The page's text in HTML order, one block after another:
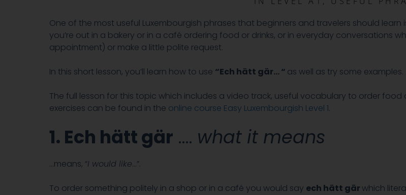
One of the most useful Luxembourgish phrases that beginners and travelers should learn
you’re out in a bakery or in a café ordering food or drinks, or in everyday conversations
appointment) or make a little polite request.
In this short lesson, you’ll learn how to use “Ech hätt gär… “ as well as try some examples.
The full lesson for this topic which includes a video track, useful vocabulary to order
exercises can be found in the online course Easy Luxembourgish Level 1.
1. Ech hätt gär …. what it means
…means, “I would like…”.
To order something politely in a shop or in a café you would say ech hätt gärwhich